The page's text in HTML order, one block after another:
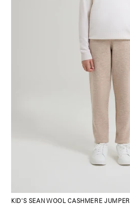
KID'S SEAN WOOL CASHMERE JUMPER